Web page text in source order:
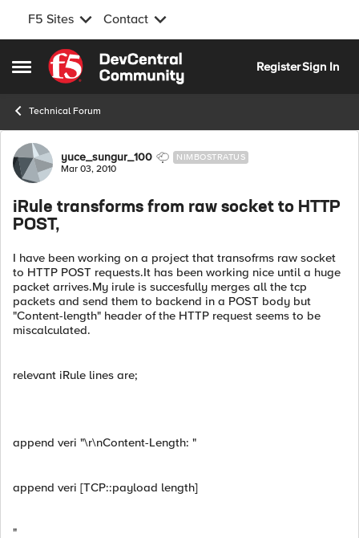
F5 Sites Contact
Open Side Menu
Skip to content
RegisterSign In
Technical Forum
Forum Discussion
yuce_sungur_100 NIMBOSTRATUS
Mar 03, 2010
iRule transforms from raw socket to HTTP
POST,
I have been working on a project that transofrms raw socket
to HTTP POST requests.It has been working nice until a huge
packet arrives.My irule is succesfully merges all the tcp
packets and send them to backend in a POST body but
"Content-length" header of the HTTP request seems to be
miscalculated.
relevant iRule lines are;
append veri "\r\nContent-Length: "
append veri [TCP::payload length]
"